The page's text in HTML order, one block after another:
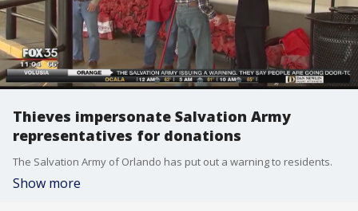
Thieves impersonate Salvation Army
representatives for donations
The Salvation Army of Orlando has put out a warning to residents.
Show more